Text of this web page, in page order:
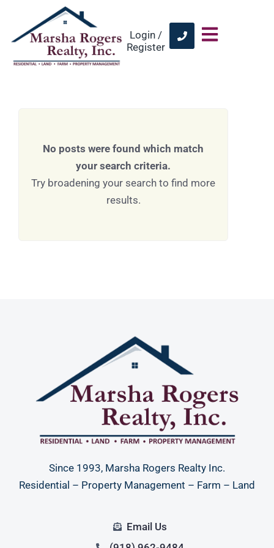
Login /
Register
No posts were found which match
your search criteria.
Try broadening your search to find more
results.
Since 1993, Marsha Rogers Realty Inc.
Residential – Property Management – Farm – Land
Email Us